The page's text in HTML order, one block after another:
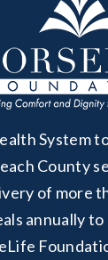
System
County
of more
annually